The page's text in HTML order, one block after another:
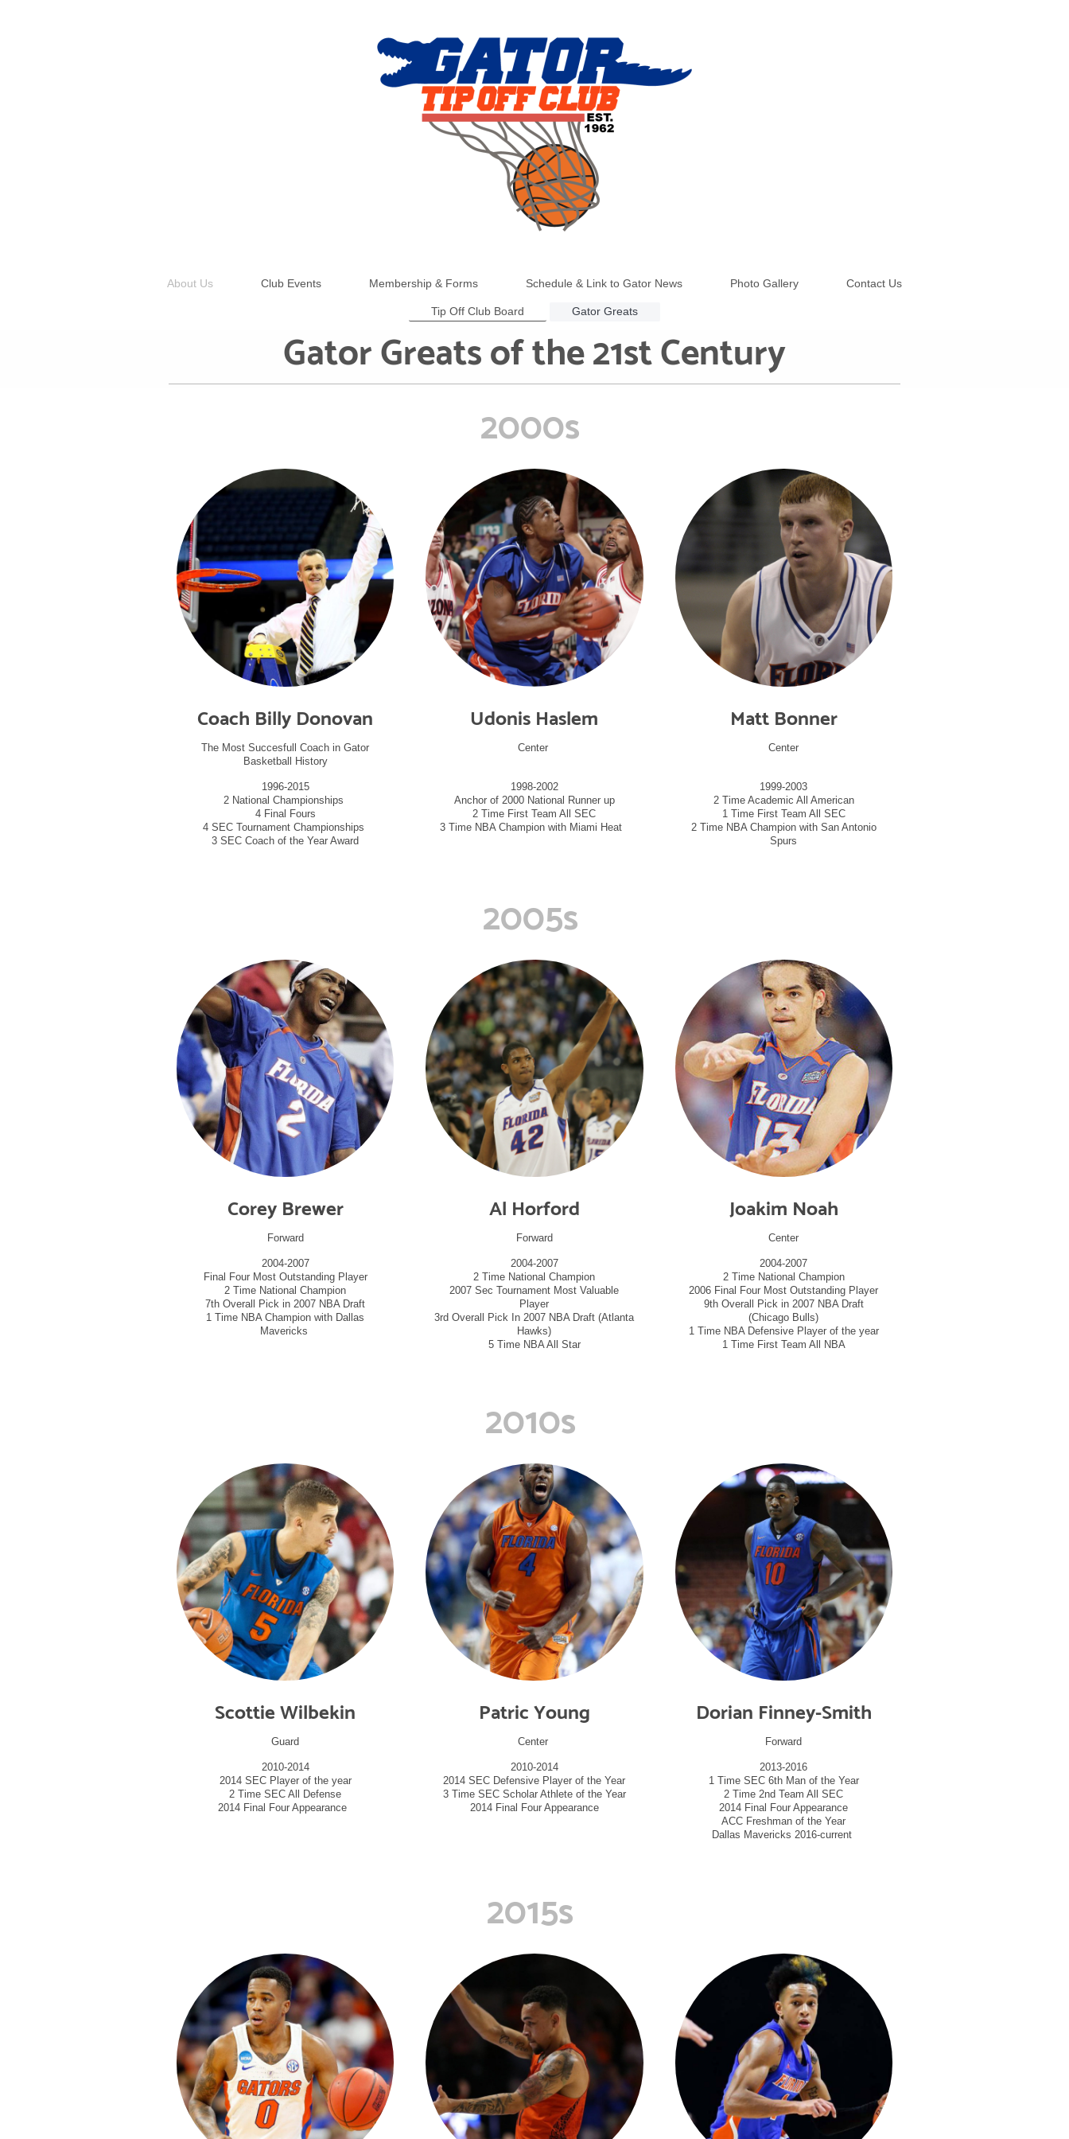
About Us Club Events Membership & Forms Schedule & Link to Gator News Photo Gallery Contact Us
Tip Off Club Board Gator Greats
Gator Greats of the 21st Century
2000s
Coach Billy Donovan
The Most Succesfull Coach in Gator
Basketball History
1996-2015
2 National Championships
4 Final Fours
4 SEC Tournament Championships
3 SEC Coach of the Year Award
Udonis Haslem
Center
1998-2002
Anchor of 2000 National Runner up
2 Time First Team All SEC
3 Time NBA Champion with Miami Heat
Matt Bonner
Center
1999-2003
2 Time Academic All American
1 Time First Team All SEC
2 Time NBA Champion with San Antonio
Spurs
2005s
Corey Brewer
Forward
2004-2007
Final Four Most Outstanding Player
2 Time National Champion
7th Overall Pick in 2007 NBA Draft
1 Time NBA Champion with Dallas
Mavericks
Al Horford
Forward
2004-2007
2 Time National Champion
2007 Sec Tournament Most Valuable
Player
3rd Overall Pick In 2007 NBA Draft (Atlanta
Hawks)
5 Time NBA All Star
Joakim Noah
Center
2004-2007
2 Time National Champion
2006 Final Four Most Outstanding Player
9th Overall Pick in 2007 NBA Draft
(Chicago Bulls)
1 Time NBA Defensive Player of the year
1 Time First Team All NBA
2010s
Scottie Wilbekin
Guard
2010-2014
2014 SEC Player of the year
2 Time SEC All Defense
2014 Final Four Appearance
Patric Young
Center
2010-2014
2014 SEC Defensive Player of the Year
3 Time SEC Scholar Athlete of the Year
2014 Final Four Appearance
Dorian Finney-Smith
Forward
2013-2016
1 Time SEC 6th Man of the Year
2 Time 2nd Team All SEC
2014 Final Four Appearance
ACC Freshman of the Year
Dallas Mavericks 2016-current
2015s